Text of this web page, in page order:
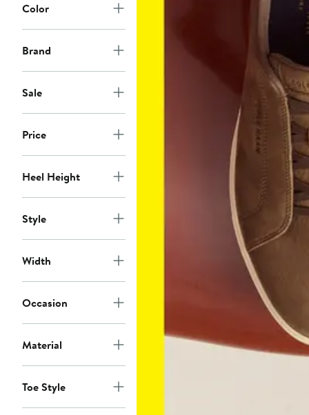
Color
Brand
Sale
Price
Heel Height
Style
Width
Occasion
Material
Toe Style